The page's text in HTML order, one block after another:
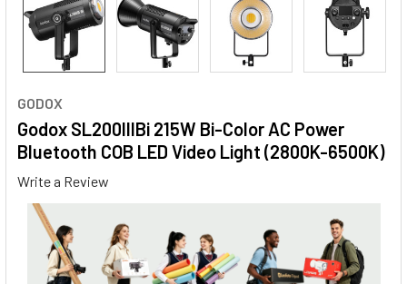
GODOX
Godox SL200IIIBi 215W Bi-Color AC Power
Bluetooth COB LED Video Light (2800K-6500K)
Write a Review